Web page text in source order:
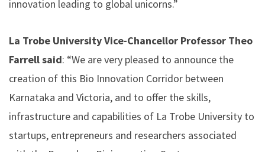
innovation leading to global unicorns.”
La Trobe University Vice-Chancellor Professor Theo
Farrell said: “We are very pleased to announce the
creation of this Bio Innovation Corridor between
Karnataka and Victoria, and to offer the skills,
infrastructure and capabilities of La Trobe University to
startups, entrepreneurs and researchers associated